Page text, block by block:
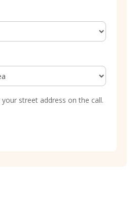
street address on the call.